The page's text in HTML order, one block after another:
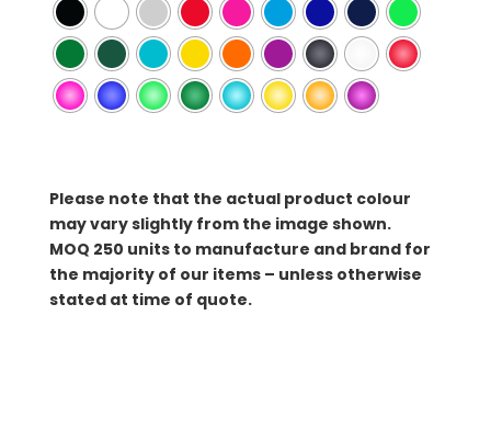
Please note that the actual product colour
may vary slightly from the image shown.
MOQ 250 units to manufacture and brand for
the majority of our items – unless otherwise
stated at time of quote.